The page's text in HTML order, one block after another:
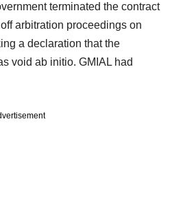
terminated the contract
arbitration proceedings on
a declaration that the
void ab initio. GMIAL had